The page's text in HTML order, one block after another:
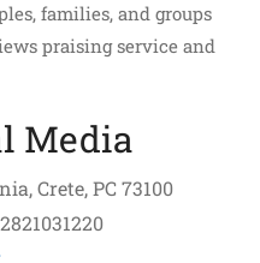
families, and groups
praising service and
Media
Crete, PC 73100